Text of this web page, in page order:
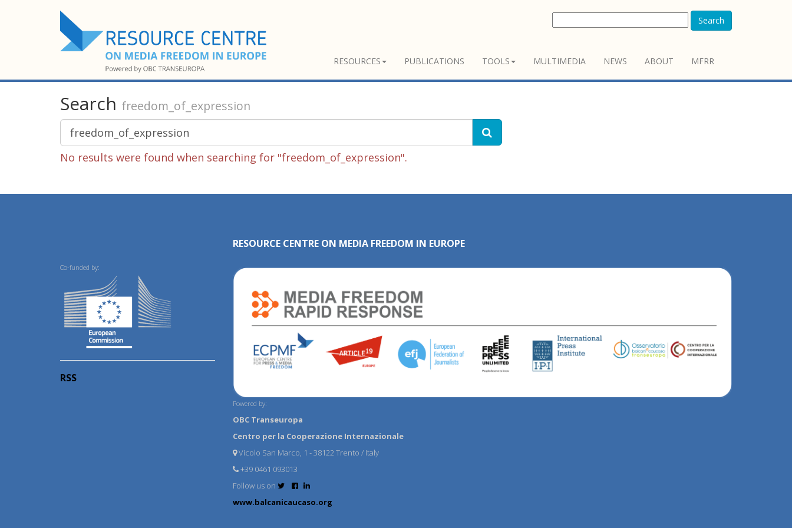
Search
RESOURCES PUBLICATIONS TOOLS MULTIMEDIA NEWS ABOUT MFRR
Search freedom_of_expression
No results were found when searching for "freedom_of_expression".
Co-funded by:
RSS
RESOURCE CENTRE ON MEDIA FREEDOM IN EUROPE
Powered by:
OBC Transeuropa
Centro per la Cooperazione Internazionale
Vicolo San Marco, 1 - 38122 Trento / Italy
+39 0461 093013
Follow us on
www.balcanicaucaso.org